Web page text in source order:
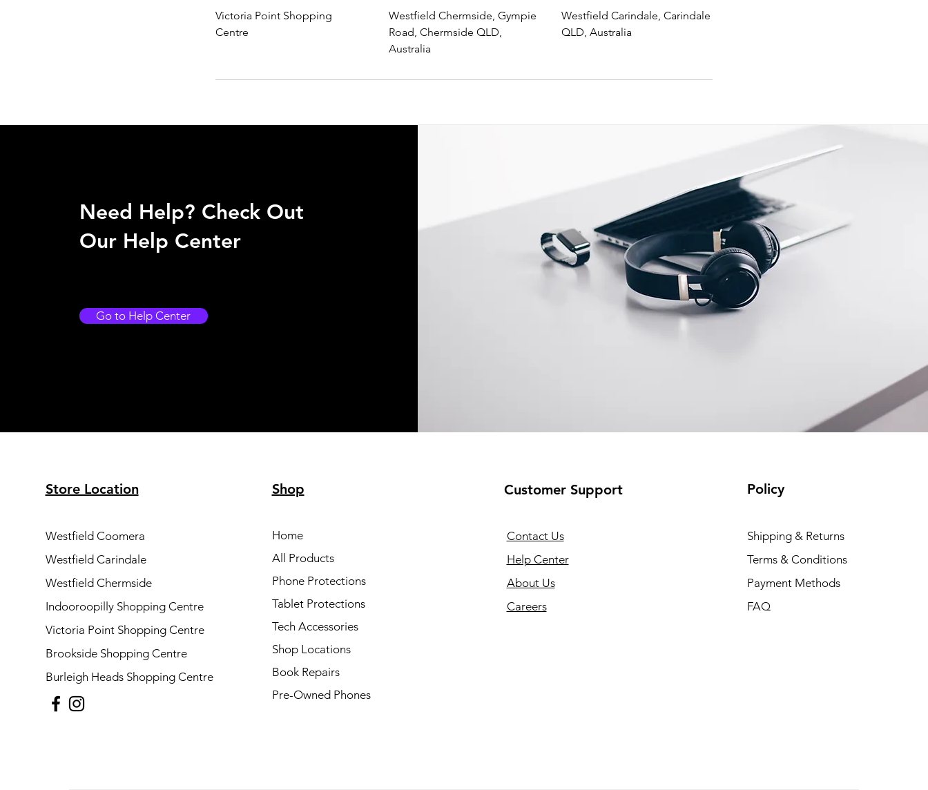
Victoria Point Shopping
Centre
Westfield Chermside, Gympie
Road, Chermside QLD,
Australia
Westfield Carindale, Carindale
QLD, Australia
Need Help? Check Out
Our Help Center
Go to Help Center
Store Location
Westfield Coomera
Westfield Carindale
Westfield Chermside
Indooroopilly Shopping Centre
Victoria Point Shopping Centre
Brookside Shopping Centre
Burleigh Heads Shopping Centre
Shop
Home
All Products
Phone Protections
Tablet Protections
Tech Accessories
Shop Locations
Book Repairs
Pre-Owned Phones
Customer Support
Contact Us
Help Center
About Us
Careers
Policy
Shipping & Returns
Terms & Conditions
Payment Methods
FAQ